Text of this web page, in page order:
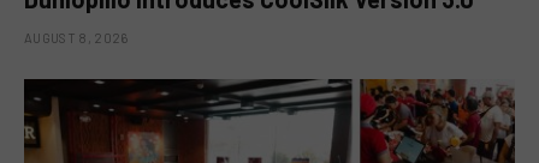
AUGUST 8, 2026